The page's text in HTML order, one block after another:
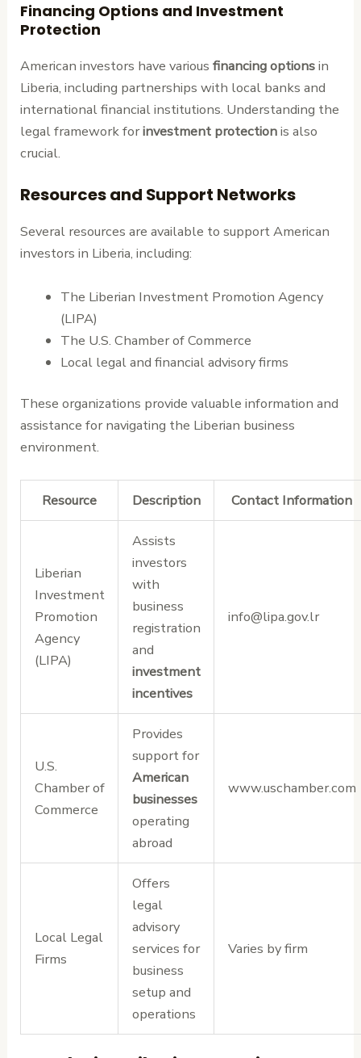
Financing Options and Investment
Protection
American investors have variousfinancing optionsin
Liberia, including partnerships with local banks and
international financial institutions. Understanding the
legal framework forinvestment protectionis also
crucial.
Resources and Support Networks
Several resources are available to support American
investors in Liberia, including:
The Liberian Investment Promotion Agency
(LIPA)
The U.S. Chamber of Commerce
Local legal and financial advisory firms
These organizations provide valuable information and
assistance for navigating the Liberian business
environment.
Resource Description Contact Information
Liberian
Investment
Promotion
Agency
(LIPA)
Assists
investors
with
business
registration
and
investment
incentives
info@lipa.gov.lr
U.S.
Chamber of
Commerce
Provides
support for
American
businesses
operating
abroad
www.uschamber.com
Local Legal
Firms
Offers
legal
advisory
services for
business
setup and
operations
Varies by firm